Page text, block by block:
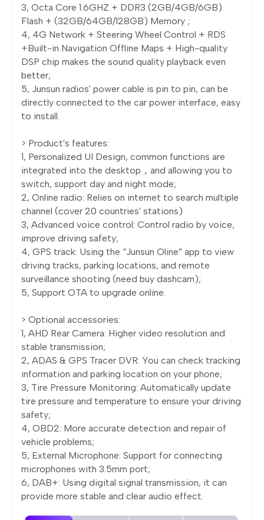
3, Octa Core 1.6GHZ + DDR3 (2GB/4GB/6GB)
Flash + (32GB/64GB/128GB) Memory ;
4, 4G Network + Steering Wheel Control + RDS
+Built-in Navigation Offline Maps + High-quality
DSP chip makes the sound quality playback even
better;
5, Junsun radios' power cable is pin to pin, can be
directly connected to the car power interface, easy
to install.
> Product's features:
1, Personalized UI Design, common functions are
integrated into the desktop，and allowing you to
switch, support day and night mode;
2, Online radio: Relies on internet to search multiple
channel (cover 20 countries' stations)
3, Advanced voice control: Control radio by voice,
improve driving safety;
4, GPS track: Using the “Junsun Oline” app to view
driving tracks, parking locations, and remote
surveillance shooting (need buy dashcam);
5, Support OTA to upgrade online.
> Optional accessories:
1, AHD Rear Camera: Higher video resolution and
stable transmission;
2, ADAS & GPS Tracer DVR: You can check tracking
information and parking location on your phone;
3, Tire Pressure Monitoring: Automatically update
tire pressure and temperature to ensure your driving
safety;
4, OBD2: More accurate detection and repair of
vehicle problems;
5, External Microphone: Support for connecting
microphones with 3.5mm port;
6, DAB+: Using digital signal transmission, it can
provide more stable and clear audio effect.